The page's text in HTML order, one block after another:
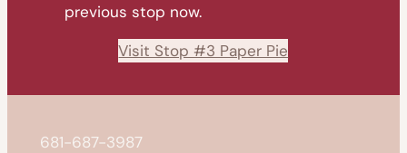
previous stop now.
Visit Stop #3 Paper Pie
681-687-3987